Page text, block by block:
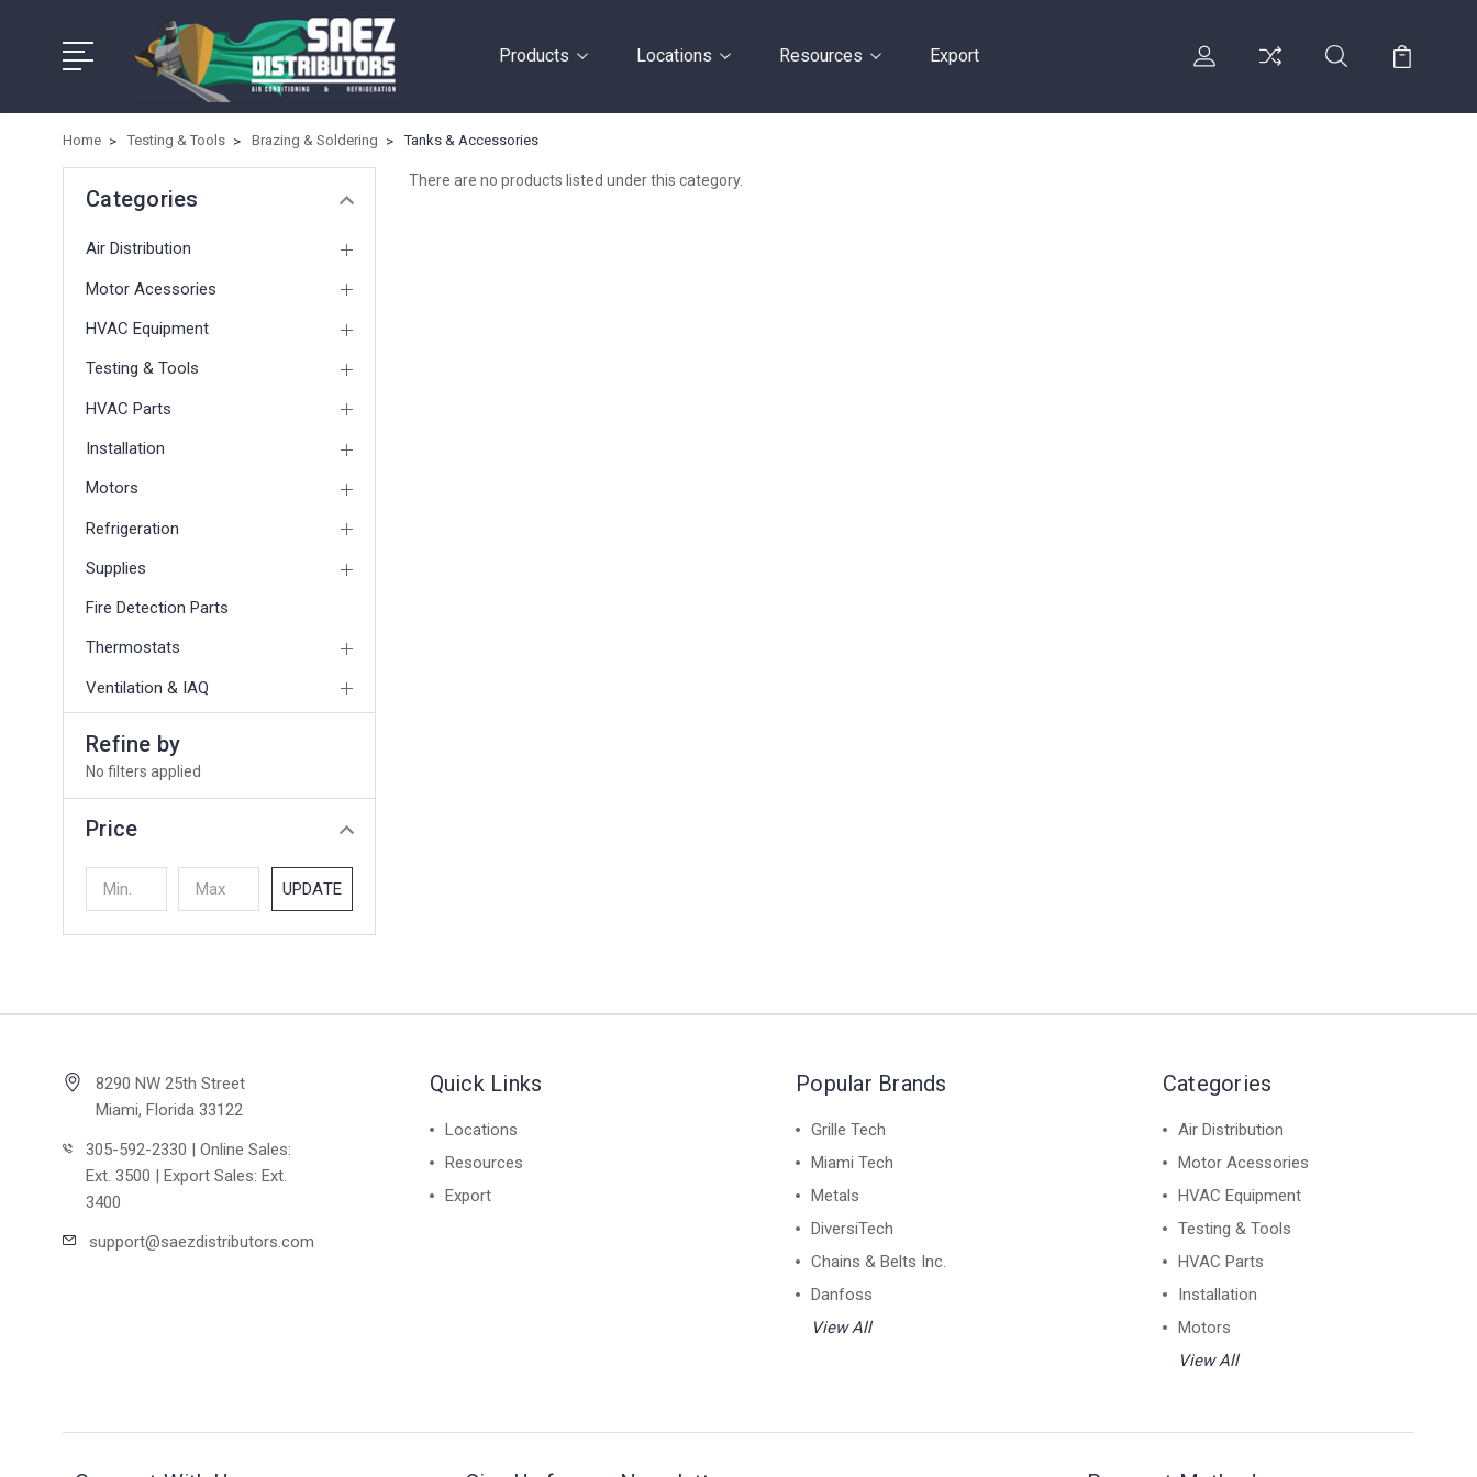
Products Locations Resources Export
Home Testing & Tools Brazing & Soldering Tanks & Accessories
Categories
Air Distribution
Motor Acessories
HVAC Equipment
Testing & Tools
HVAC Parts
Installation
Motors
Refrigeration
Supplies
Fire Detection Parts
Thermostats
Ventilation & IAQ
Refine by
No filters applied
Price
UPDATE
There are no products listed under this category.
8290 NW 25th Street
Miami, Florida 33122
305-592-2330 | Online Sales:
Ext. 3500 | Export Sales: Ext.
3400
support@saezdistributors.com
Quick Links
Locations
Resources
Export
Popular Brands
Grille Tech
Miami Tech
Metals
DiversiTech
Chains & Belts Inc.
Danfoss
View All
Categories
Air Distribution
Motor Acessories
HVAC Equipment
Testing & Tools
HVAC Parts
Installation
Motors
View All